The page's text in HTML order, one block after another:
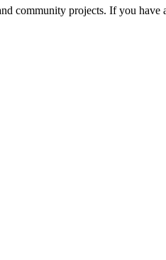
community projects. If you have